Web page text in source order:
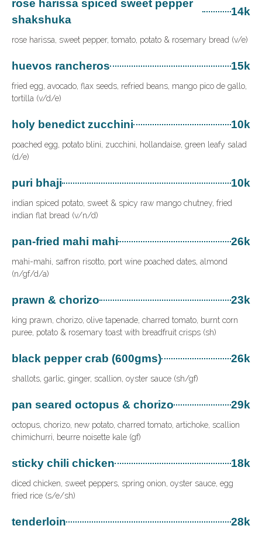
rose harissa spiced sweet pepper
shakshuka
14k
rose harissa, sweet pepper, tomato, potato & rosemary bread (v/e)
huevos rancheros 15k
fried egg, avocado, flax seeds, refried beans, mango pico de gallo,
tortilla (v/d/e)
holy benedict zucchini 10k
poached egg, potato blini, zucchini, hollandaise, green leafy salad
(d/e)
puri bhaji 10k
indian spiced potato, sweet & spicy raw mango chutney, fried
indian flat bread (v/n/d)
pan-fried mahi mahi 26k
mahi-mahi, saffron risotto, port wine poached dates, almond
(n/gf/d/a)
prawn & chorizo 23k
king prawn, chorizo, olive tapenade, charred tomato, burnt corn
puree, potato & rosemary toast with breadfruit crisps (sh)
black pepper crab (600gms) 26k
shallots, garlic, ginger, scallion, oyster sauce (sh/gf)
pan seared octopus & chorizo 29k
octopus, chorizo, new potato, charred tomato, artichoke, scallion
chimichurri, beurre noisette kale (gf)
sticky chili chicken 18k
diced chicken, sweet peppers, spring onion, oyster sauce, egg
fried rice (s/e/sh)
tenderloin 28k